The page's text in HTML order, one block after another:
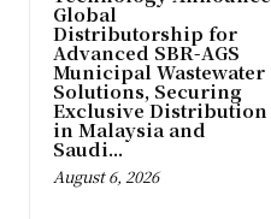
Global
Distributorship for
Advanced SBR-AGS
Municipal Wastewater
Solutions, Securing
Exclusive Distribution
in Malaysia and
Saudi...
August 6, 2026